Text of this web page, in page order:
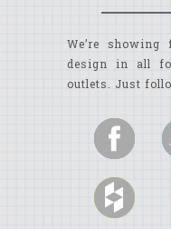
We’re
design in all
outlets. Just